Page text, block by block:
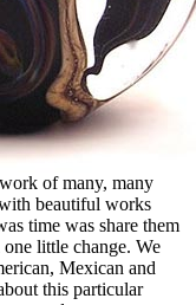
of many, many
beautiful works
time was share them
little change. We
Mexican and
this particular